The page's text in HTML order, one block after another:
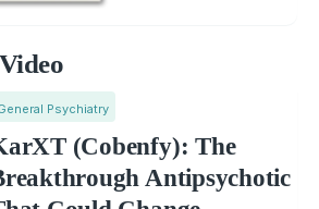
Psychiatry
(Cobenfy): The
Antipsychotic